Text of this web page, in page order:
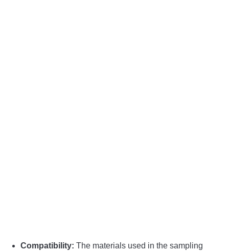
Compatibility: The materials used in the sampling